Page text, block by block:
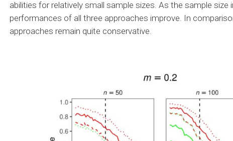
abilities for relatively small sample sizes. As the sample
performances of all three approaches improve. In
approaches remain quite conservative.